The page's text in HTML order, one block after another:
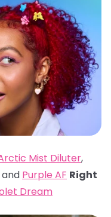
Mist Diluter,
and Purple AF Right
Dream